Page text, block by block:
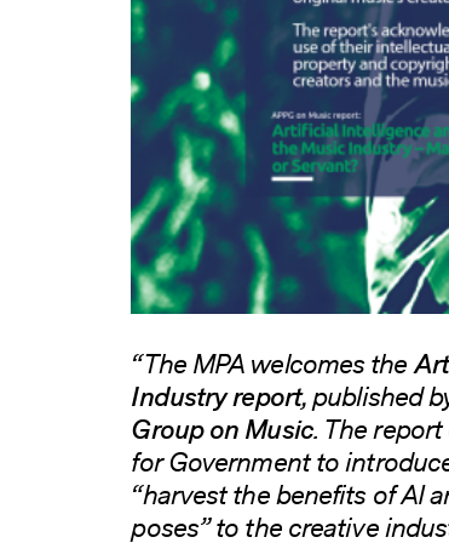
“The MPA welcomes the
Industry report, published
Group on Music. The
for Government to
“harvest the benefits of AI
poses” to the creative